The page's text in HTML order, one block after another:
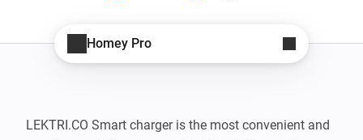
Homey Pro
LEKTRI.CO Smart charger is the most convenient and